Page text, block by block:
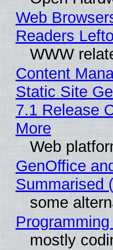
Web
Readers
WWW
Content
Static Site
7.1 Release
More
Web
GenOffice
Summarised
some
mostly